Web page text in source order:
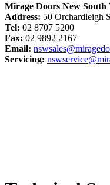
Mirage Doors New South
Address: 50 Orchardleigh
Tel: 02 8707 5200
Fax: 02 9892 2167
Email:
Servicing: